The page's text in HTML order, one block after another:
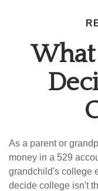
What
As a parent or
money in a 529
grandchild's college
decide college isn't